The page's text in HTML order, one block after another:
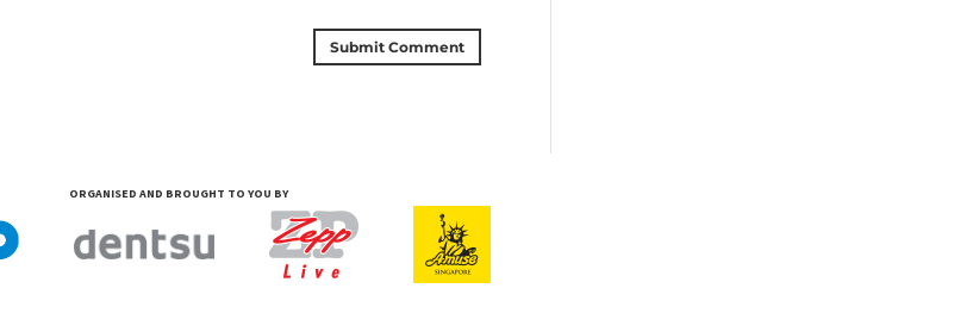
ORGANISED AND BROUGHT TO YOU BY